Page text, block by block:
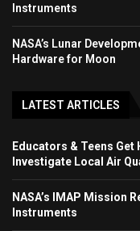
Instruments
NASA’s Lunar
Hardware for Moon
LATEST ARTICLES
Educators & Teens Get
Investigate Local Air
NASA’s IMAP Mission
Instruments